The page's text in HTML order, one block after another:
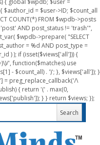
{ global $wpdb; $user =
= $user->ID; $count_all
COUNT(*) FROM $wpdb->posts
AND post_status != 'trash'",
$wpdb->prepare( "SELECT
= %d AND post_type =
) ); if (isset($views['all'])) {
', function($matches) use
- $count_all) . ')'; }, $views['all']); }
= preg_replace_callback('/\
{ return '(' . max(0,
} } return $views; });